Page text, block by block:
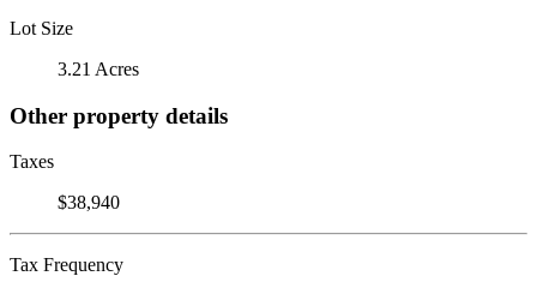
Lot Size
3.21 Acres
Other property details
Taxes
$38,940
Tax Frequency